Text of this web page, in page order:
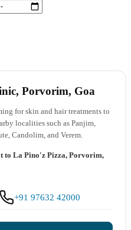
Porvorim, Goa
for skin and hair treatments to
localities such as Panjim,
Candolim, and Verem.
to La Pino'z Pizza, Porvorim,
+91 97632 42000